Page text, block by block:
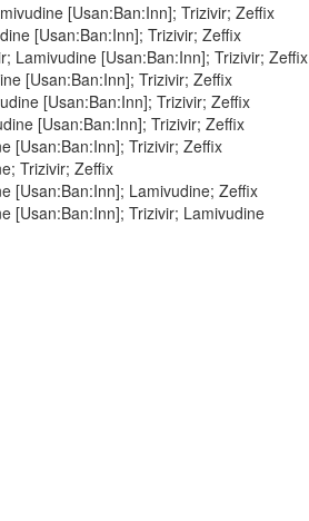
[Usan:Ban:Inn]; Trizivir; Zeffix
[Usan:Ban:Inn]; Trizivir; Zeffix
Lamivudine [Usan:Ban:Inn]; Trizivir; Zeffix
[Usan:Ban:Inn]; Trizivir; Zeffix
[Usan:Ban:Inn]; Trizivir; Zeffix
[Usan:Ban:Inn]; Trizivir; Zeffix
[Usan:Ban:Inn]; Trizivir; Zeffix
Trizivir; Zeffix
[Usan:Ban:Inn]; Lamivudine; Zeffix
[Usan:Ban:Inn]; Trizivir; Lamivudine